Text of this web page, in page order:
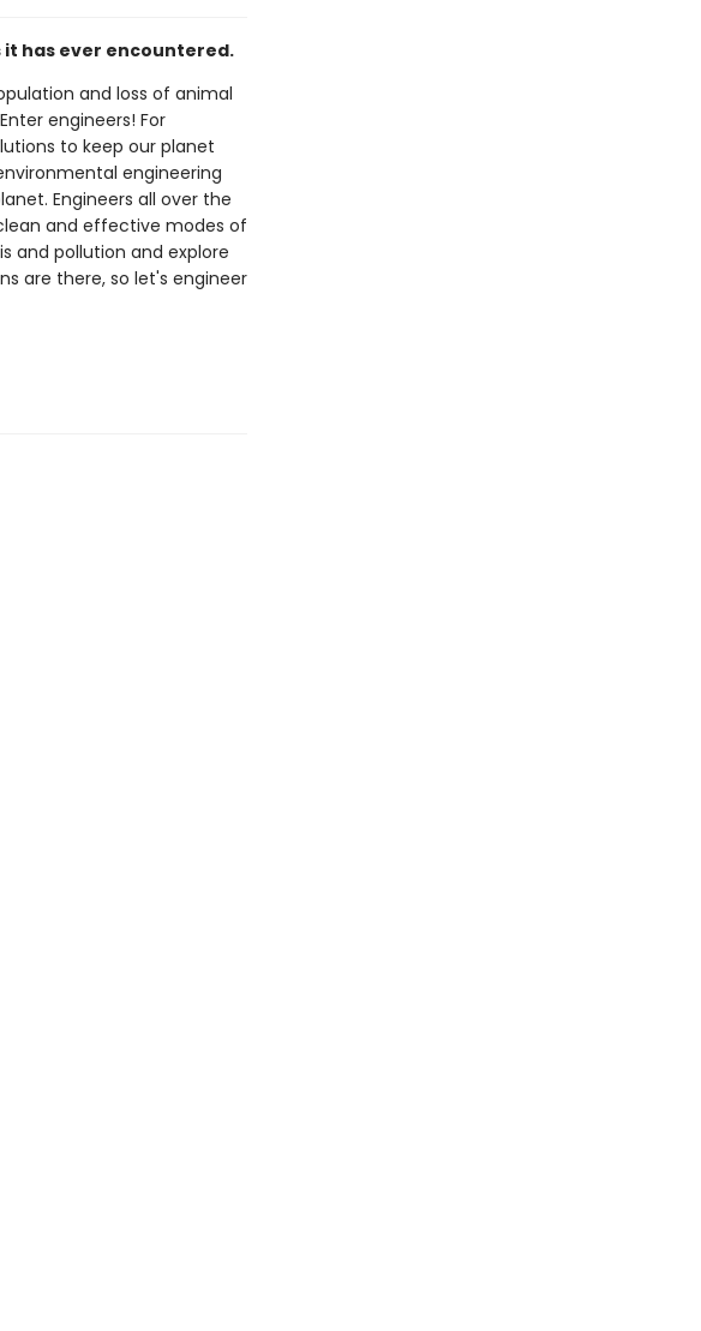
has ever encountered.
and loss of animal
engineers! For
to keep our planet
engineering
Engineers all over the
and effective modes of
and pollution and explore
are there, so let's engineer